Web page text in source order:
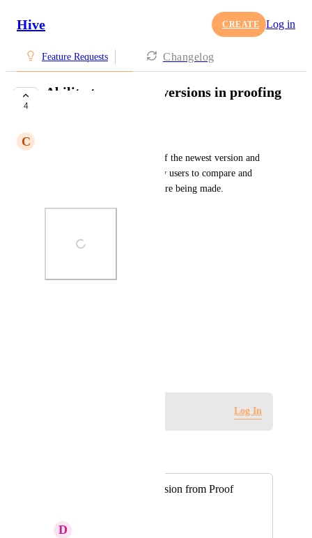
Hive CREATE Log in
Feature Requests Changelog
4
Ability to compare versions in proofing
C
Allowing side-by-side views of the newest version and
the previous version will allow users to compare and
contrast their files as updates are being made.
Log In
View Previous Version from Proof
D